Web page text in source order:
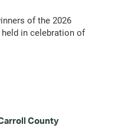
of the 2026
in celebration of
County